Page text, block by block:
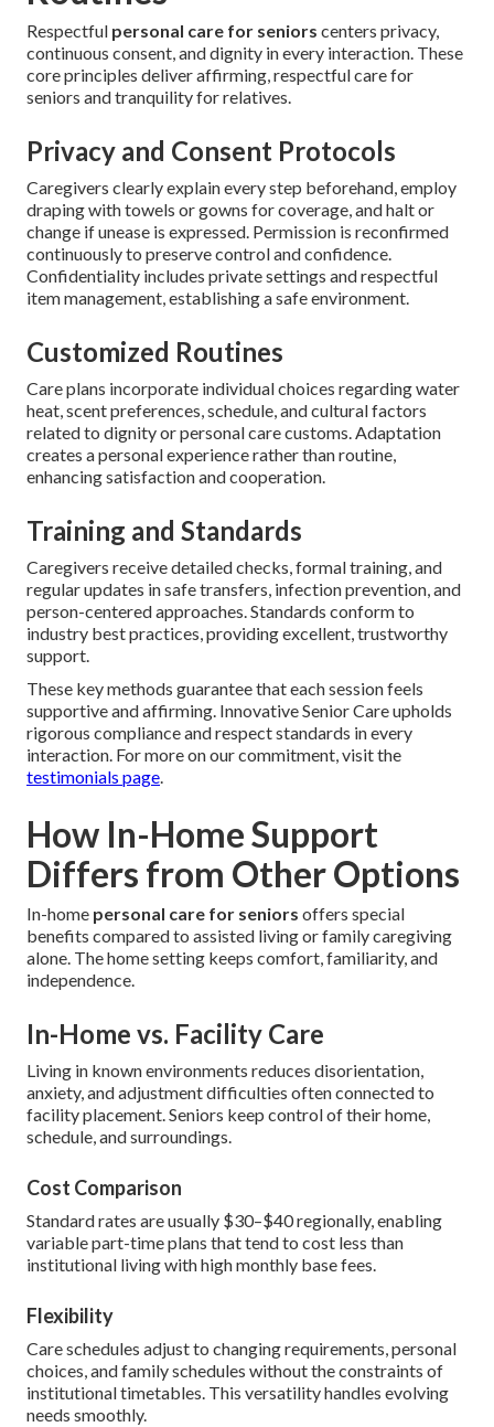
Respectful personal care for seniors centers privacy,
continuous consent, and dignity in every interaction. These
core principles deliver affirming, respectful care for
seniors and tranquility for relatives.
Privacy and Consent Protocols
Caregivers clearly explain every step beforehand, employ
draping with towels or gowns for coverage, and halt or
change if unease is expressed. Permission is reconfirmed
continuously to preserve control and confidence.
Confidentiality includes private settings and respectful
item management, establishing a safe environment.
Customized Routines
Care plans incorporate individual choices regarding water
heat, scent preferences, schedule, and cultural factors
related to dignity or personal care customs. Adaptation
creates a personal experience rather than routine,
enhancing satisfaction and cooperation.
Training and Standards
Caregivers receive detailed checks, formal training, and
regular updates in safe transfers, infection prevention, and
person-centered approaches. Standards conform to
industry best practices, providing excellent, trustworthy
support.
These key methods guarantee that each session feels
supportive and affirming. Innovative Senior Care upholds
rigorous compliance and respect standards in every
interaction. For more on our commitment, visit the
testimonials page.
How In-Home Support
Differs from Other Options
In-home personal care for seniors offers special
benefits compared to assisted living or family caregiving
alone. The home setting keeps comfort, familiarity, and
independence.
In-Home vs. Facility Care
Living in known environments reduces disorientation,
anxiety, and adjustment difficulties often connected to
facility placement. Seniors keep control of their home,
schedule, and surroundings.
Cost Comparison
Standard rates are usually $30–$40 regionally, enabling
variable part-time plans that tend to cost less than
institutional living with high monthly base fees.
Flexibility
Care schedules adjust to changing requirements, personal
choices, and family schedules without the constraints of
institutional timetables. This versatility handles evolving
needs smoothly.